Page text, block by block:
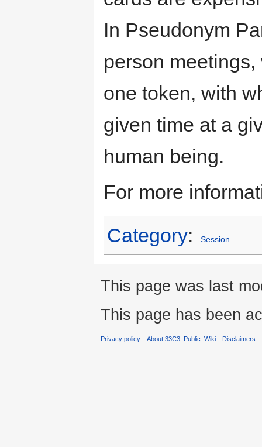
In Pseudonym
person
one token, with
given time at a
human being.
For more
Category: Session
This page was last
This page has been
Privacy policy About 33C3_Public_Wiki Disclaimers